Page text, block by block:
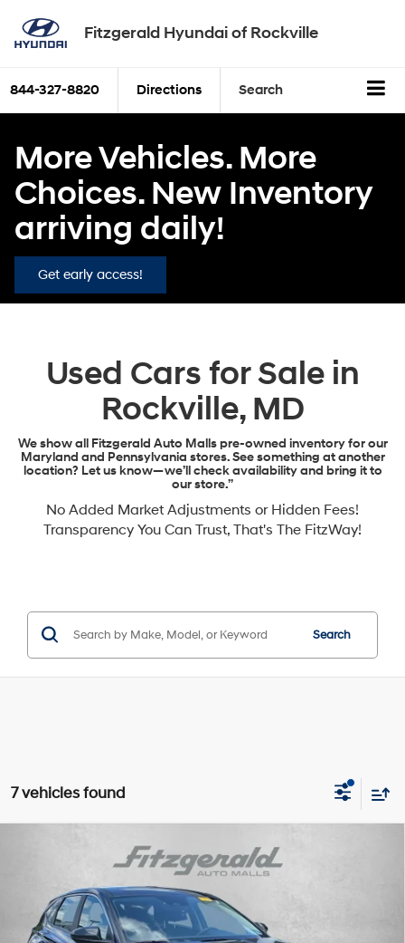
Fitzgerald Hyundai of Rockville
844-327-8820 Directions Search
More Vehicles. More
Choices. New Inventory
arriving daily!
Get early access!
Used Cars for Sale in
Rockville, MD
We show all Fitzgerald Auto Malls pre-owned inventory for our
Maryland and Pennsylvania stores. See something at another
location? Let us know—we’ll check availability and bring it to
our store.”
No Added Market Adjustments or Hidden Fees!
Transparency You Can Trust, That's The FitzWay!
Search
7 vehicles found
Hyundai TucsonSE
Price Drop
Fitzgerald Hyundai of Rockville
VIN:5NMJA3AE4PH169414Stock:H478906A Model:
25/32 MPG
8-Speed Automatic with
SHIFTRONIC
$20,687
FITZWAY PRICE
Compare Vehicle